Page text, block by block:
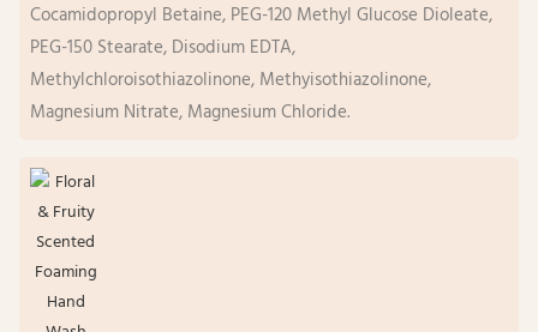
Cocamidopropyl Betaine, PEG-120 Methyl Glucose Dioleate,
PEG-150 Stearate, Disodium EDTA,
Methylchloroisothiazolinone, Methyisothiazolinone,
Magnesium Nitrate, Magnesium Chloride.